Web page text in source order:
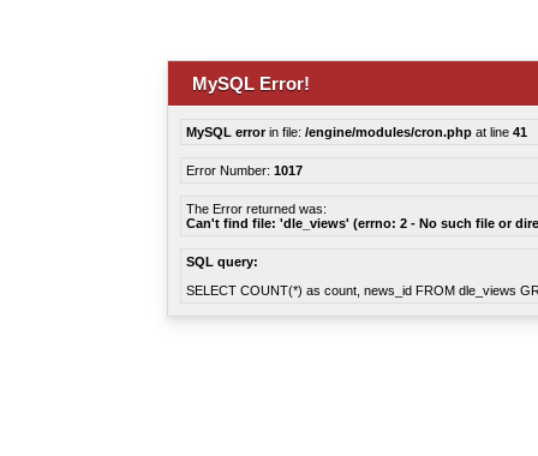
MySQL Error!
MySQL errorin file: /engine/modules/cron.php at line 41
Error Number: 1017
The Error returned was:
Can't find file: 'dle_views' (errno: 2 - No such file or
SQL query:
SELECT COUNT(*) as count, news_id FROM dle_views